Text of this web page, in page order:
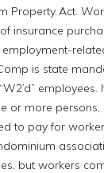
Property Act.
insurance
is state
employees.
or more persons,
to pay for
but workers